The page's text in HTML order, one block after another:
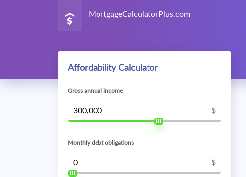
MortgageCalculatorPlus.com
Affordability Calculator
Gross annual income
$
Monthly debt obligations
$